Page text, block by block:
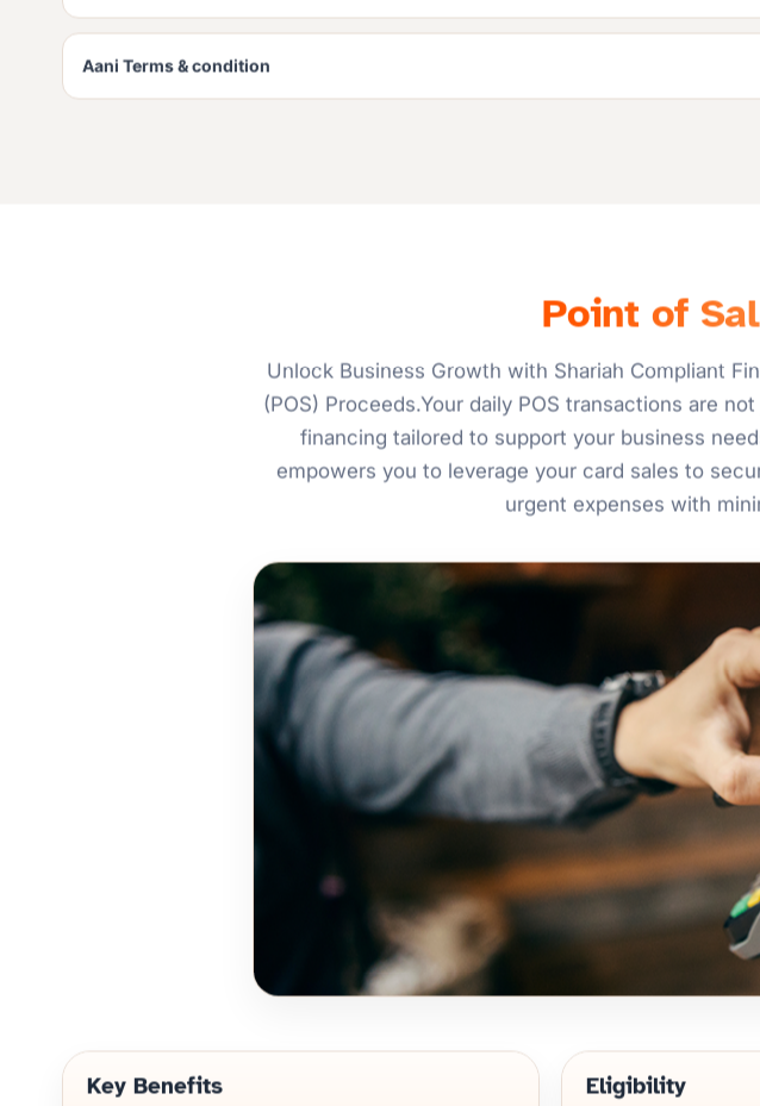
Aani Terms & condition
Point of
Unlock Business Growth with Shariah Compliant
(POS) Proceeds.Your daily POS transactions are
financing tailored to support your business
empowers you to leverage your card sales to
urgent expenses with
Key Benefits Eligibility